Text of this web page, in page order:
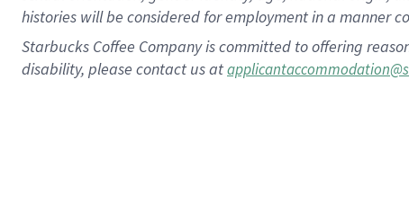
histories will be considered for employment in a manner
Starbucks Coffee Company is committed to offering
disability, please contact us at